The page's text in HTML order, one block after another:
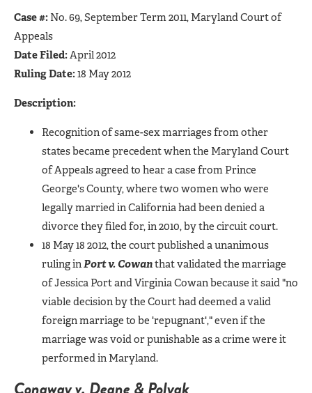
Case #: No. 69, September Term 2011, Maryland Court of
Appeals
Date Filed:April 2012
Ruling Date:18 May 2012
Description:
Recognition of same-sex marriages from other
states became precedent when the Maryland Court
of Appeals agreed to hear a case from Prince
George's County, where two women who were
legally married in California had been denied a
divorce they filed for, in 2010, by the circuit court.
18 May 18 2012, the court published a unanimous
ruling inPort v. Cowanthat validated the marriage
of Jessica Port and Virginia Cowan because it said "no
viable decision by the Court had deemed a valid
foreign marriage to be 'repugnant'," even if the
marriage was void or punishable as a crime were it
performed in Maryland.